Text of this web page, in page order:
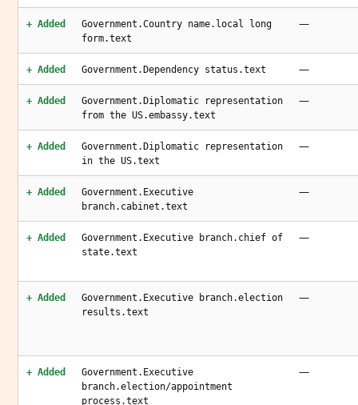
+ Added
Government.Country name.local long
form.text
—
+ Added Government.Dependency status.text —
+ Added
Government.Diplomatic representation
from the US.embassy.text
—
+ Added
Government.Diplomatic representation
in the US.text
—
+ Added
Government.Executive
branch.cabinet.text
—
+ Added
Government.Executive branch.chief of
state.text
—
+ Added
Government.Executive branch.election
results.text
—
+ Added
Government.Executive
branch.election/appointment
process.text
—